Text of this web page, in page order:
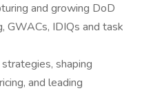
and growing DoD
GWACs, IDIQs and task
shaping
and leading